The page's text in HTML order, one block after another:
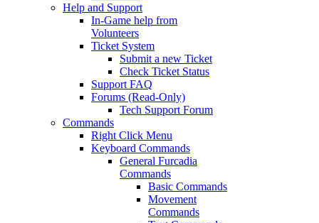
Help and Support
In-Game help from
Volunteers
Ticket System
Submit a new Ticket
Check Ticket Status
Support FAQ
Forums (Read-Only)
Tech Support Forum
Commands
Right Click Menu
Keyboard Commands
General Furcadia
Commands
Basic Commands
Movement
Commands